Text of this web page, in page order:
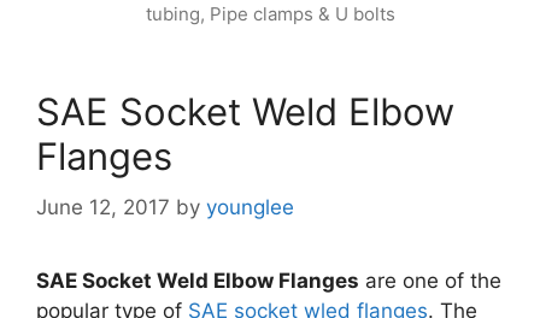
tubing, Pipe clamps & U bolts
SAE Socket Weld Elbow
Flanges
June 12, 2017 by younglee
SAE Socket Weld Elbow Flanges are one of the
popular type of SAE socket wled flanges. The